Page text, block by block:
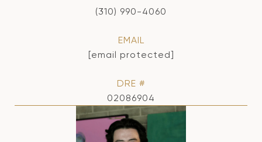
(310) 990-4060
EMAIL
[email protected]
DRE #
02086904